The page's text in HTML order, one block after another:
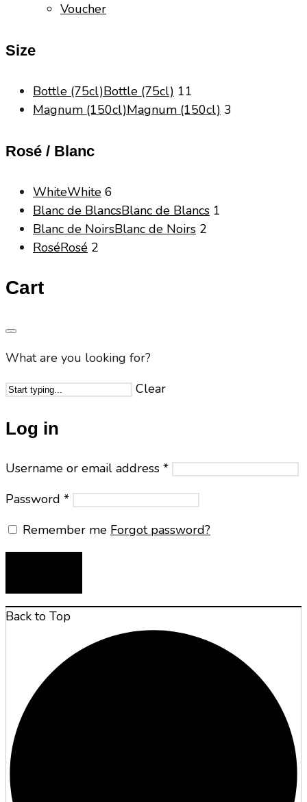
Voucher
Size
Bottle (75cl)Bottle (75cl) 11
Magnum (150cl)Magnum (150cl) 3
Rosé / Blanc
WhiteWhite 6
Blanc de BlancsBlanc de Blancs 1
Blanc de NoirsBlanc de Noirs 2
RoséRosé 2
Cart
What are you looking for?
Clear
Log in
Username or email address *
Password *
Remember me Forgot password?
Back to Top